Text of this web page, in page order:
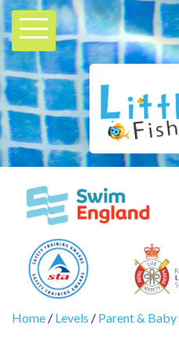
Home / Levels / Parent & Baby